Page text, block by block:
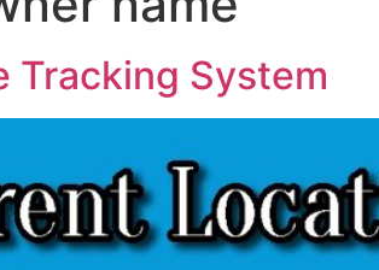
Tracking System